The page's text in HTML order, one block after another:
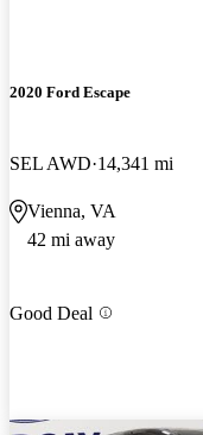
2020 Ford Escape
SEL AWD 14,341 mi
Vienna, VA
42 mi away
Good Deal